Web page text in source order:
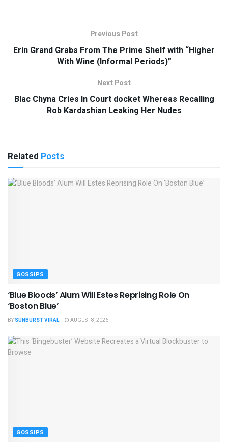
Previous Post
Erin Grand Grabs From The Prime Shelf with “Higher
With Wine (Informal Periods)”
Next Post
Blac Chyna Cries In Court docket Whereas Recalling
Rob Kardashian Leaking Her Nudes
Related Posts
GOSSIPS
‘Blue Bloods’ Alum Will Estes Reprising Role On
‘Boston Blue’
BY SUNBURST VIRAL AUGUST 8, 2026
GOSSIPS